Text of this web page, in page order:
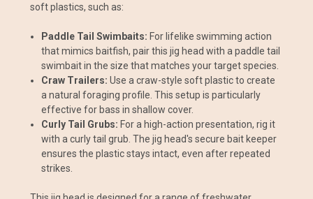
soft plastics, such as:
Paddle Tail Swimbaits: For lifelike swimming action
that mimics baitfish, pair this jig head with a paddle tail
swimbait in the size that matches your target species.
Craw Trailers: Use a craw-style soft plastic to create
a natural foraging profile. This setup is particularly
effective for bass in shallow cover.
Curly Tail Grubs: For a high-action presentation, rig it
with a curly tail grub. The jig head's secure bait keeper
ensures the plastic stays intact, even after repeated
strikes.